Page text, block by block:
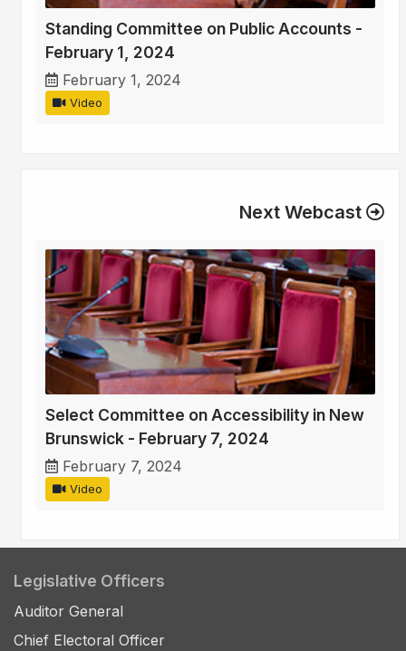
Standing Committee on Public Accounts -
February 1, 2024
February 1, 2024
Video
Next Webcast
Select Committee on Accessibility in New
Brunswick - February 7, 2024
February 7, 2024
Video
Legislative Officers
Auditor General
Chief Electoral Officer